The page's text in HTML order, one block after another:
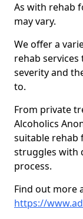
As with rehab
may vary.
We offer a
rehab
severity and
to.
From private
Alcoholics
suitable rehab
struggles with
process.
Find out more
https://